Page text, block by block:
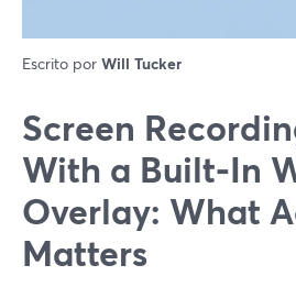
Escrito por Will Tucker
Screen
With a Built‑In
Overlay: What
Matters